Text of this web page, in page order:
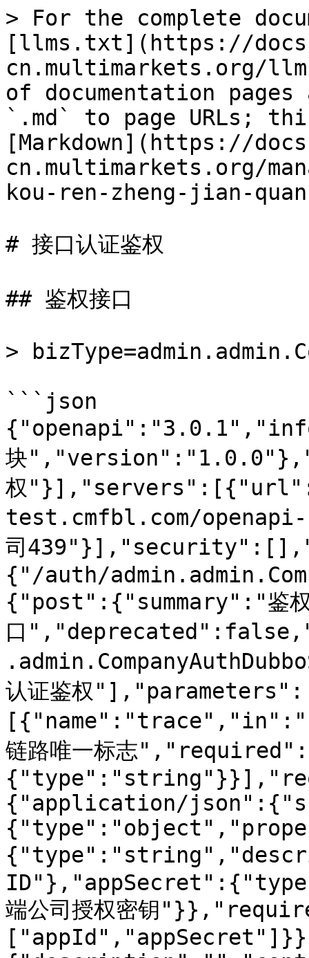
> For the complete
[llms.txt](https://
cn.multimarkets.org/
of documentation
`.md` to page URLs;
[Markdown](https://
cn.multimarkets.org/
kou-ren-zheng-jian-
# 接口认证鉴权
## 鉴权接口
>
```json
块
权
test.cmfbl.com/
司
{"/auth/
{"post":{"summary":"鉴
口
认证鉴权"],"parameters":
链路唯一标志
{"application/
端公司授权密钥